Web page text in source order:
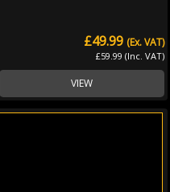
£49.99
£59.99 (Inc. VAT)
(Ex. VAT)
VIEW